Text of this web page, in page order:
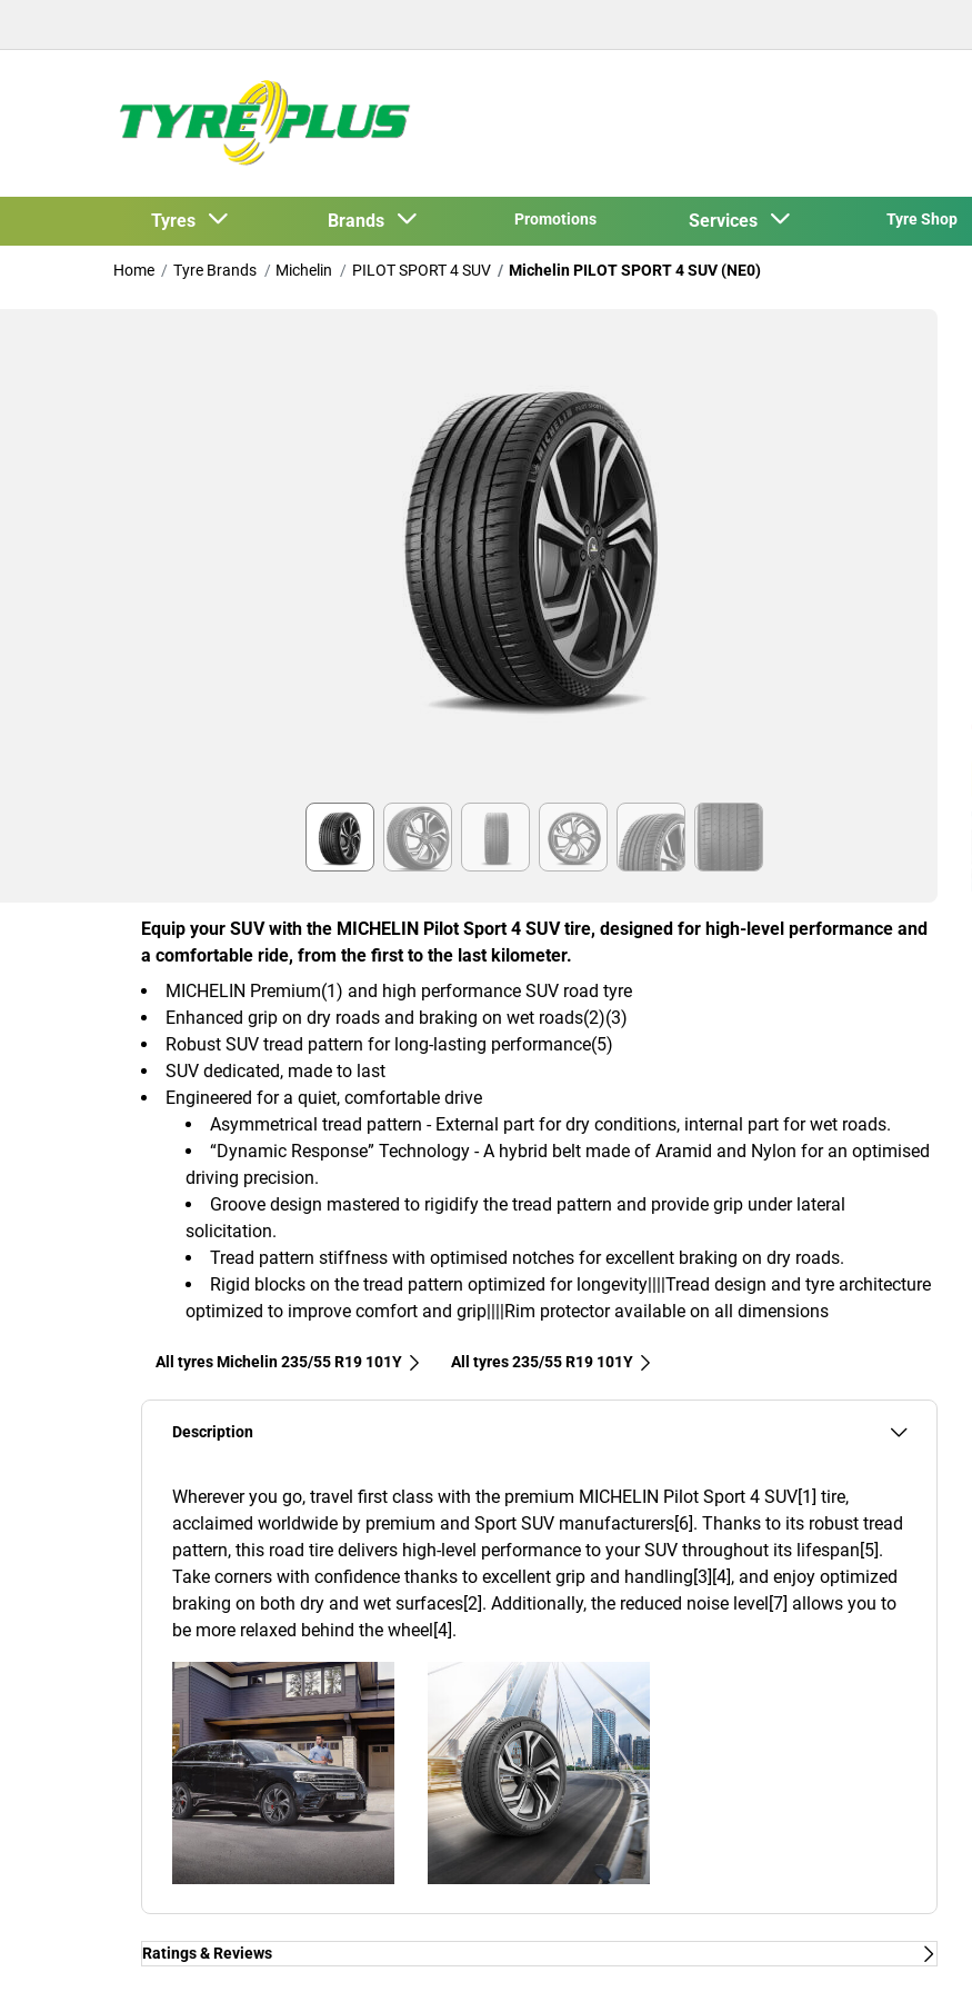
Tyres Brands Promotions Services Tyre Shop
Home Tyre Brands Michelin PILOT SPORT 4 SUV Michelin PILOT SPORT 4 SUV (NE0)
Equip your SUV with the MICHELIN Pilot Sport 4 SUV tire, designed for high-level performance and
a comfortable ride, from the first to the last kilometer.
Asymmetrical tread pattern - External part for dry conditions, internal part for wet roads.
“Dynamic Response” Technology - A hybrid belt made of Aramid and Nylon for an optimised
driving precision.
Groove design mastered to rigidify the tread pattern and provide grip under lateral
solicitation.
Tread pattern stiffness with optimised notches for excellent braking on dry roads.
Rigid blocks on the tread pattern optimized for longevity||||Tread design and tyre architecture
optimized to improve comfort and grip||||Rim protector available on all dimensions
MICHELIN Premium(1) and high performance SUV road tyre
Enhanced grip on dry roads and braking on wet roads(2)(3)
Robust SUV tread pattern for long-lasting performance(5)
SUV dedicated, made to last
Engineered for a quiet, comfortable drive
All tyres Michelin 235/55 R19 101Y All tyres‎ 235/55 R19 101Y
Description
Wherever you go, travel first class with the premium MICHELIN Pilot Sport 4 SUV[1] tire,
acclaimed worldwide by premium and Sport SUV manufacturers[6]. Thanks to its robust tread
pattern, this road tire delivers high-level performance to your SUV throughout its lifespan[5].
Take corners with confidence thanks to excellent grip and handling[3][4], and enjoy optimized
braking on both dry and wet surfaces[2]. Additionally, the reduced noise level[7] allows you to
be more relaxed behind the wheel[4].
Ratings & Reviews